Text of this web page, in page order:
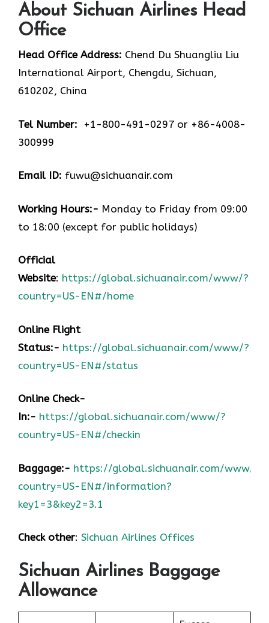
About Sichuan Airlines Head
Office
Head Office Address: Chend Du Shuangliu Liu
International Airport, Chengdu, Sichuan,
610202, China
Tel Number: +1-800-491-0297 or +86-4008-
300999
Email ID: fuwu@sichuanair.com
Working Hours:- Monday to Friday from 09:00
to 18:00 (except for public holidays)
Official
Website: https://global.sichuanair.com/www/?
country=US-EN#/home
Online Flight
Status:- https://global.sichuanair.com/www/?
country=US-EN#/status
Online Check-
In:- https://global.sichuanair.com/www/?
country=US-EN#/checkin
Baggage:- https://global.sichuanair.com/www/?
country=US-EN#/information?
key1=3&key2=3.1
Check other: Sichuan Airlines Offices
Sichuan Airlines Baggage
Allowance